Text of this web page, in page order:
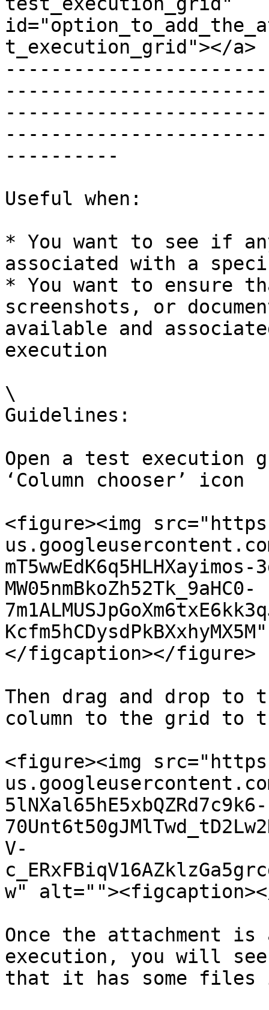
t_execution_grid"></a>
----------
Useful when:
* You want to see if
associated with a
* You want to ensure
screenshots, or
available and
execution
\
Guidelines:
Open a test execution
‘Column chooser’ icon
<figure><img
MW05nmBkoZh52Tk_9aHC0-
</figcaption></figure>
Then drag and drop to
column to the grid to
<figure><img
us.googleusercontent.com/
5lNXal65hE5xbQZRd7c9k6-
V-
w"
Once the attachment
execution, you will
that it has some files